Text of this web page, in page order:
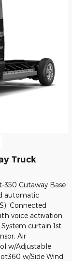
Truck
350 Cutaway Base
automatic
Connected
voice activation,
curtain 1st
Air
w/Adjustable
w/Side Wind